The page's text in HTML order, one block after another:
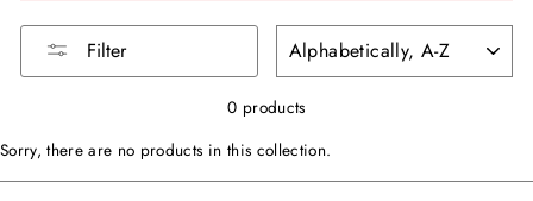
Filter
0 products
Sorry, there are no products in this collection.